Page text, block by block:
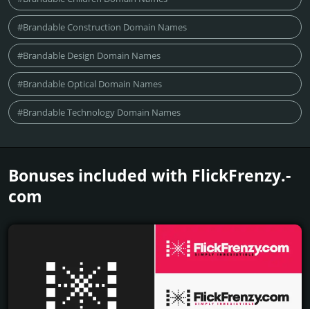
#Brandable Construction Domain Names
#Brandable Design Domain Names
#Brandable Optical Domain Names
#Brandable Technology Domain Names
Bonuses included with FlickFrenzy.­
com